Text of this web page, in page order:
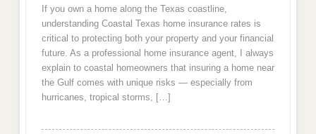
If you own a home along the Texas coastline,
understanding Coastal Texas home insurance rates is
critical to protecting both your property and your financial
future. As a professional home insurance agent, I always
explain to coastal homeowners that insuring a home near
the Gulf comes with unique risks — especially from
hurricanes, tropical storms, […]